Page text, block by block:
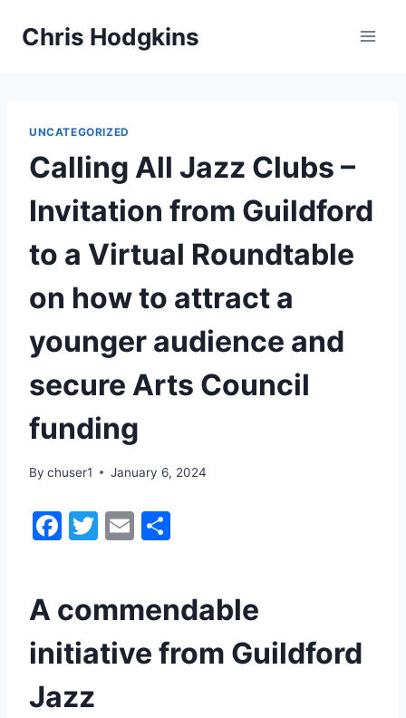
Chris Hodgkins
UNCATEGORIZED
Calling All Jazz Clubs –
Invitation from Guildford
to a Virtual Roundtable
on how to attract a
younger audience and
secure Arts Council
funding
By chuser1 January 6, 2024
F
e
b
o
o
T
er
E
l
e
A commendable
initiative from Guildford
Jazz